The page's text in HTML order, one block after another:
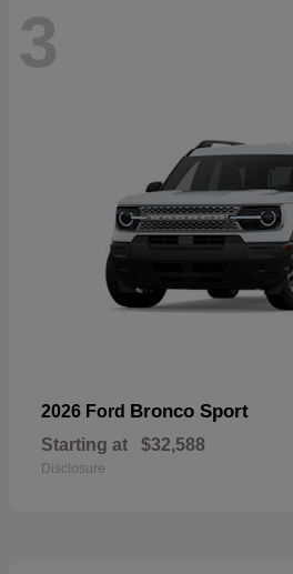
3
2026 Ford Bronco Sport
Starting at $32,588
Disclosure